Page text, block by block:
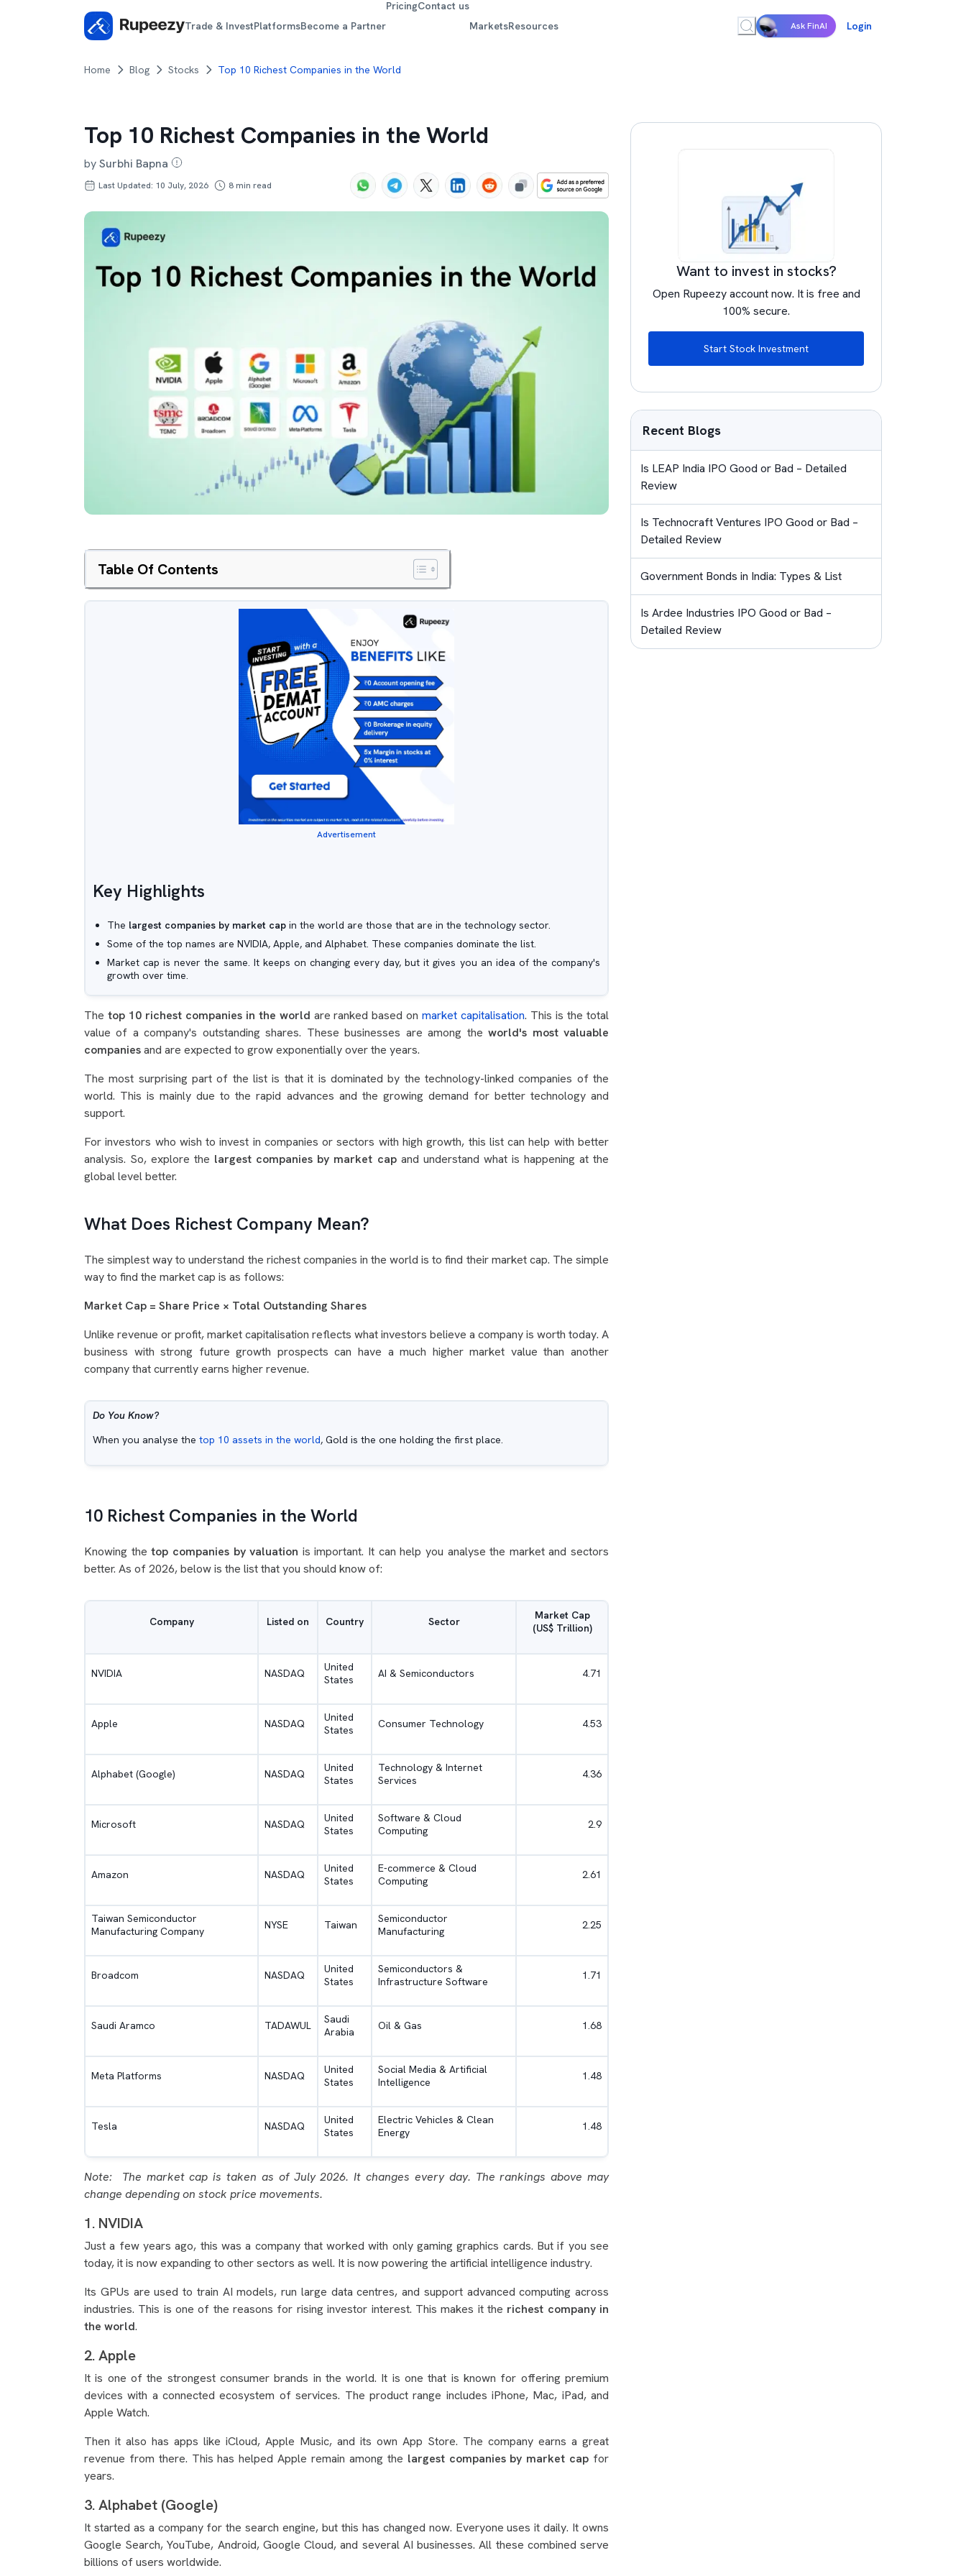
Trade & InvestPlatformsBecome a Partner
PricingContact us
MarketsResources Ask FinAI Login
Home Blog Stocks Top 10 Richest Companies in the World
Top 10 Richest Companies in the World
bySurbhi Bapna
Last Updated: 10 July, 2026 8min read
Table Of Contents
Advertisement
Key Highlights
The largest companies by market cap in the world are those that are in the technology sector.
Some of the top names are NVIDIA, Apple, and Alphabet. These companies dominate the list.
Market cap is never the same. It keeps on changing every day, but it gives you an idea of the company's
growth over time.
The top 10 richest companies in the world are ranked based onmarket capitalisation. This is the total
value of a company's outstanding shares. These businesses are among theworld's most valuable
companiesand are expected to grow exponentially over the years.
The most surprising part of the list is that it is dominated by the technology-linked companies of the
world. This is mainly due to the rapid advances and the growing demand for better technology and
support.
For investors who wish to invest in companies or sectors with high growth, this list can help with better
analysis. So, explore the largest companies by market capand understand what is happening at the
global level better.
What Does Richest Company Mean?
The simplest way to understand the richest companies in the world is to find their market cap. The simple
way to find the market cap is as follows:
Market Cap = Share Price × Total Outstanding Shares
Unlike revenue or profit, market capitalisation reflects what investors believe a company is worth today. A
business with strong future growth prospects can have a much higher market value than another
company that currently earns higher revenue.
Do You Know?
When you analyse the top 10 assets in the world, Gold is the one holding the first place.
10 Richest Companies in the World
Knowing thetop companies by valuation is important. It can help you analyse the market and sectors
better. As of 2026, below is the list that you should know of:
Company Listed on Country Sector
Market Cap
(US$ Trillion)
NVIDIA NASDAQ
United
States
AI & Semiconductors 4.71
Apple NASDAQ
United
States
Consumer Technology 4.53
Alphabet (Google) NASDAQ
United
States
Technology & Internet
Services
4.36
Microsoft NASDAQ
United
States
Software & Cloud
Computing
2.9
Amazon NASDAQ
United
States
E-commerce & Cloud
Computing
2.61
Taiwan Semiconductor
Manufacturing Company
NYSE Taiwan
Semiconductor
Manufacturing
2.25
Broadcom NASDAQ
United
States
Semiconductors &
Infrastructure Software
1.71
Saudi Aramco TADAWUL
Saudi
Arabia
Oil & Gas 1.68
Meta Platforms NASDAQ
United
States
Social Media & Artificial
Intelligence
1.48
Tesla NASDAQ
United
States
Electric Vehicles & Clean
Energy
1.48
Note: The market cap is taken as of July 2026. It changes every day. The rankings above may
change depending on stock price movements.
1. NVIDIA
Just a few years ago, this was a company that worked with only gaming graphics cards. But if you see
today, it is now expanding to other sectors as well. It is now powering the artificial intelligence industry.
Its GPUs are used to train AI models, run large data centres, and support advanced computing across
industries. This is one of the reasons for rising investor interest. This makes it the richest company in
the world.
2. Apple
It is one of the strongest consumer brands in the world. It is one that is known for offering premium
devices with a connected ecosystem of services. The product range includes iPhone, Mac, iPad, and
Apple Watch.
Then it also has apps like iCloud, Apple Music, and its own App Store. The company earns a great
revenue from there. This has helped Apple remain among the largest companies by market cap for
years.
3. Alphabet (Google)
It started as a company for the search engine, but this has changed now. Everyone uses it daily. It owns
Google Search, YouTube, Android, Google Cloud, and several AI businesses. All these combined serve
billions of users worldwide.
Want to invest in stocks?
Open Rupeezy account now. It is free and
100% secure.
Start Stock Investment
Recent Blogs
Is LEAP India IPO Good or Bad – Detailed
Review
Is Technocraft Ventures IPO Good or Bad –
Detailed Review
Government Bonds in India: Types & List
Is Ardee Industries IPO Good or Bad –
Detailed Review